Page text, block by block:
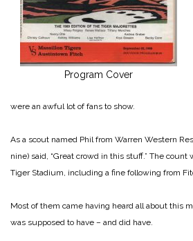
Program Cover
were an awful lot of fans to show.
As a scout named Phil from Warren Western
nine) said, “Great crowd in this stuff.” The count
Tiger Stadium, including a fine following from
Most of them came having heard all about this
was supposed to have – and did have.